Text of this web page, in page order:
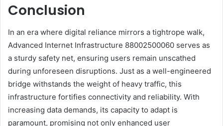
Conclusion
In an era where digital reliance mirrors a tightrope walk,
Advanced Internet Infrastructure 88002500060 serves as
a sturdy safety net, ensuring users remain unscathed
during unforeseen disruptions. Just as a well-engineered
bridge withstands the weight of heavy traffic, this
infrastructure fortifies connectivity and reliability. With
increasing data demands, its capacity to adapt is
paramount, promising not only enhanced user